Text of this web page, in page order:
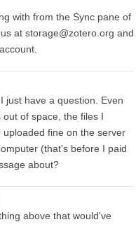
with from the Sync pane of
at storage@zotero.org and
just have a question. Even
of space, the files I
fine on the server
(that's before I paid
about?
above that would've